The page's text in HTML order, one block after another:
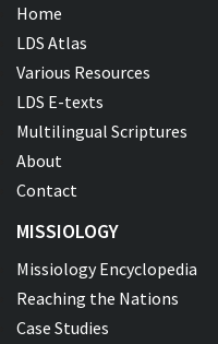
Home
LDS Atlas
Various Resources
LDS E-texts
Multilingual Scriptures
About
Contact
MISSIOLOGY
Missiology Encyclopedia
Reaching the Nations
Case Studies